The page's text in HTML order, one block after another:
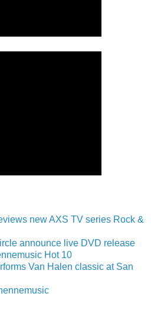
new AXS TV series Rock &
announce live DVD release
Hot 10
Van Halen classic at San